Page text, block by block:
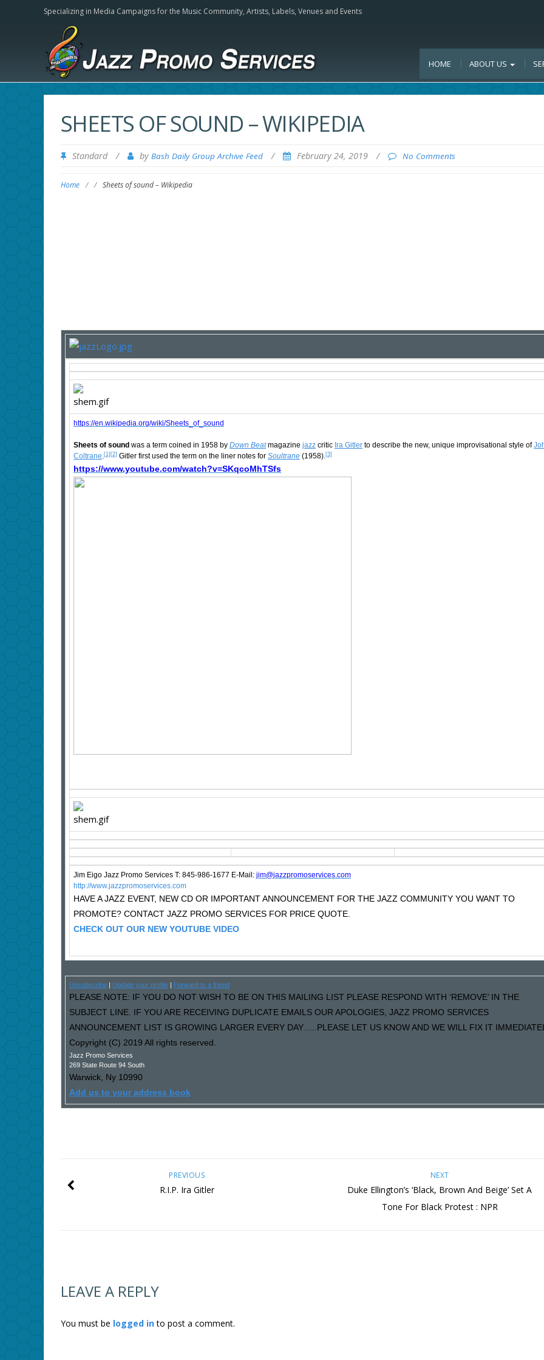
Specializing in Media Campaigns for the Music Community, Artists, Labels, Venues and Events
HOME ABOUT US
SHEETS OF SOUND – WIKIPEDIA
Standard / by Bash Daily Group Archive Feed / February 24, 2019 / No Comments
Home / / Sheets of sound – Wikipedia
https://en.wikipedia.org/wiki/Sheets_of_sound
Sheets of sound was a term coined in 1958 by Down Beatmagazine jazz critic Ira Gitler to describe the new, unique improvisational style of
Coltrane.[1] [2] Gitler first used the term on the liner notes for Soultrane (1958).[3]
https://www.youtube.com/watch?v=SKqcoMhTSfs
Jim Eigo Jazz Promo Services T: 845-986-1677 E-Mail: jim@jazzpromoservices.com
http://www.jazzpromoservices.com
HAVE A JAZZ EVENT, NEW CD OR IMPORTANT ANNOUNCEMENT FOR THE JAZZ COMMUNITY YOU WANT TO
PROMOTE? CONTACT JAZZ PROMO SERVICES FOR PRICE QUOTE.
CHECK OUT OUR NEW YOUTUBE VIDEO
Unsubscribe Update your profile Forward to a friend
PLEASE NOTE: IF YOU DO NOT WISH TO BE ON THIS MAILING LIST PLEASE RESPOND WITH ‘REMOVE’ IN THE
SUBJECT LINE. IF YOU ARE RECEIVING DUPLICATE EMAILS OUR APOLOGIES, JAZZ PROMO SERVICES
ANNOUNCEMENT LIST IS GROWING LARGER EVERY DAY…..PLEASE LET US KNOW AND WE WILL FIX IT
Copyright (C) 2019 All rights reserved.
Jazz Promo Services
269 State Route 94 South
Warwick, Ny 10990
Add us to your address book
NEXT
Duke Ellington’s ‘Black, Brown And Beige’ Set A
Tone For Black Protest : NPR
PREVIOUS
R.I.P. Ira Gitler
LEAVE A REPLY
You must be logged into post a comment.